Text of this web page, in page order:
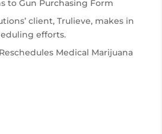
to Gun Purchasing Form
client, Trulieve, makes in
efforts.
Medical Marijuana